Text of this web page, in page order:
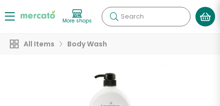
More shops Search
All Items Body Wash